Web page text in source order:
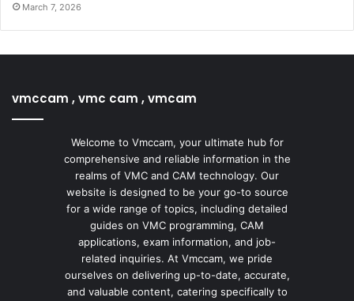
March 7, 2026
vmccam , vmc cam , vmcam
Welcome to Vmccam, your ultimate hub for
comprehensive and reliable information in the
realms of VMC and CAM technology. Our
website is designed to be your go-to source
for a wide range of topics, including detailed
guides on VMC programming, CAM
applications, exam information, and job-
related inquiries. At Vmccam, we pride
ourselves on delivering up-to-date, accurate,
and valuable content, catering specifically to